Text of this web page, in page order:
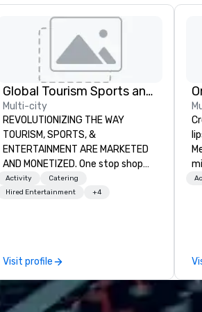
Global Tourism Sports and Entertainment
Multi-city
REVOLUTIONIZING THE WAY
TOURISM, SPORTS, &
ENTERTAINMENT ARE MARKETED
AND MONETIZED. One stop shop
for all of your sports tickets in the
United States. NFL, NBA, NHL, MLB,
Activity
Catering
Hired Entertainment
+4
Visit profile